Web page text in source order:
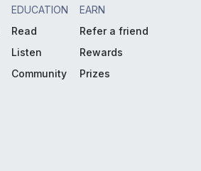
EDUCATION
Read
Listen
Community
EARN
Refer a friend
Rewards
Prizes